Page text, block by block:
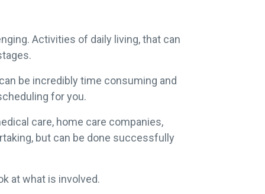
Activities of daily living, that can
be incredibly time consuming and
for you.
care, home care companies,
but can be done successfully
at what is involved.